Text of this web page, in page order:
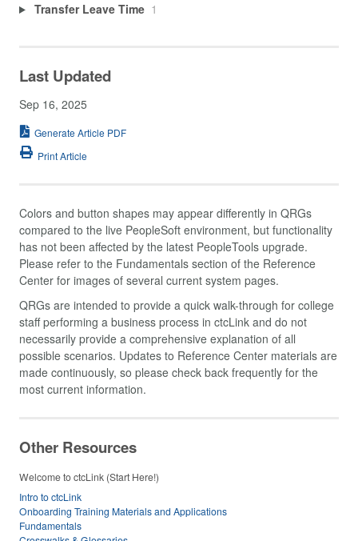
Transfer Leave Time 1
Last Updated
Sep 16, 2025
Generate Article PDF
Print Article
Colors and button shapes may appear differently in QRGs
compared to the live PeopleSoft environment, but functionality
has not been affected by the latest PeopleTools upgrade.
Please refer to the Fundamentals section of the Reference
Center for images of several current system pages.
QRGs are intended to provide a quick walk-through for college
staff performing a business process in ctcLink and do not
necessarily provide a comprehensive explanation of all
possible scenarios. Updates to Reference Center materials are
made continuously, so please check back frequently for the
most current information.
Other Resources
Welcome to ctcLink (Start Here!)
Intro to ctcLink
Onboarding Training Materials and Applications
Fundamentals